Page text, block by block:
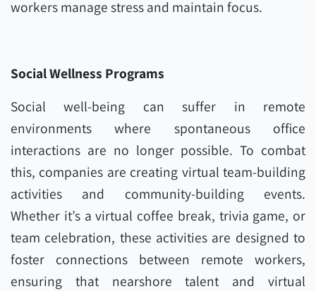
workers manage stress and maintain focus.
Social Wellness Programs
Social well-being can suffer in remote
environments where spontaneous office
interactions are no longer possible. To combat
this, companies are creating virtual team-building
activities and community-building events.
Whether it’s a virtual coffee break, trivia game, or
team celebration, these activities are designed to
foster connections between remote workers,
ensuring that nearshore talent and virtual